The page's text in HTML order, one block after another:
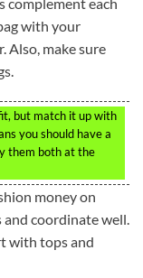
with your
Also, make sure
but match it up with
you should have a
them both at the
money on
and coordinate well.
with tops and